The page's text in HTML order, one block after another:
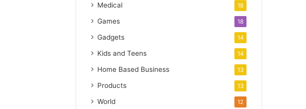
Medical 18
Games 18
Gadgets 14
Kids and Teens 14
Home Based Business 13
Products 13
World 12